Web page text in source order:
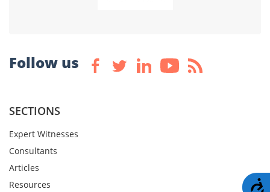
Follow us
SECTIONS
Expert Witnesses
Consultants
Articles
Resources